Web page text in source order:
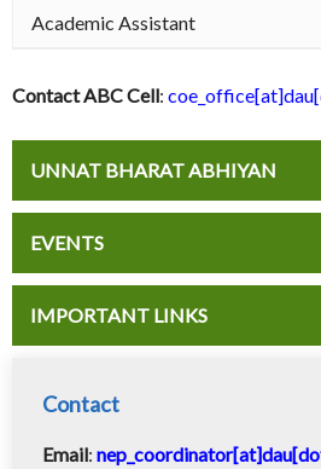
Academic Assistant
Contact ABC Cell:
UNNAT BHARAT ABHIYAN
EVENTS
IMPORTANT LINKS
Contact
Email: